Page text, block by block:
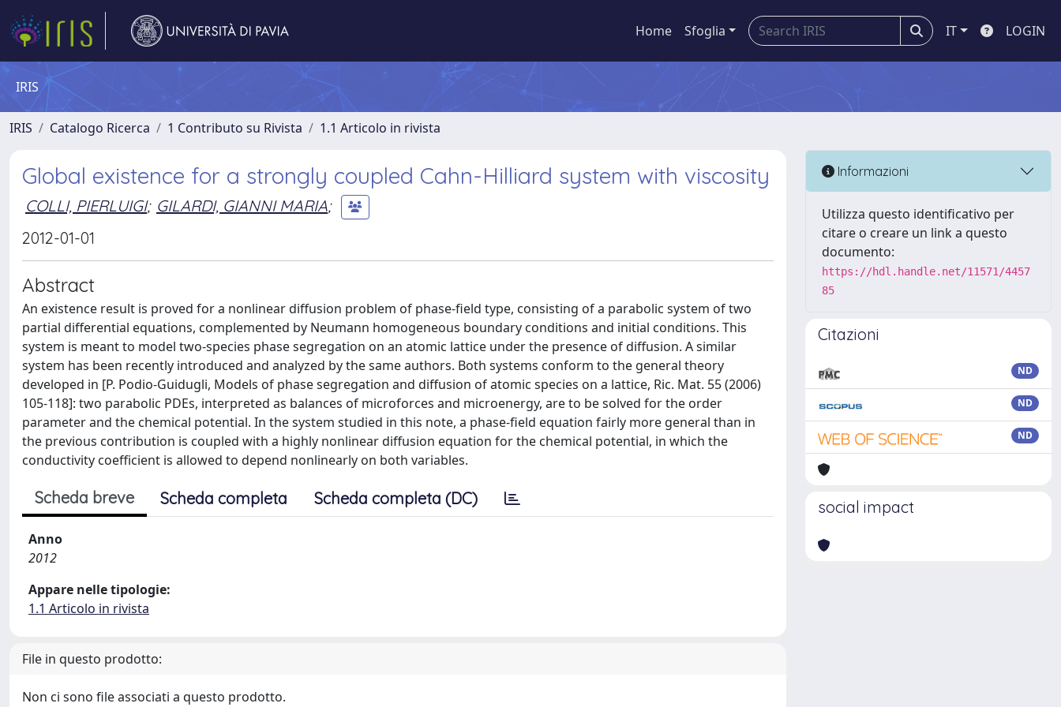
Home Sfoglia IT LOGIN
IRIS
IRIS Catalogo Ricerca 1 Contributo su Rivista 1.1 Articolo in rivista
Global existence for a strongly coupled Cahn-Hilliard system with viscosity
COLLI, PIERLUIGI; GILARDI, GIANNI MARIA;
2012-01-01
Abstract
An existence result is proved for a nonlinear diffusion problem of phase-field type, consisting of a parabolic system of two
partial differential equations, complemented by Neumann homogeneous boundary conditions and initial conditions. This
system is meant to model two-species phase segregation on an atomic lattice under the presence of diffusion. A similar
system has been recently introduced and analyzed by the same authors. Both systems conform to the general theory
developed in [P. Podio-Guidugli, Models of phase segregation and diffusion of atomic species on a lattice, Ric. Mat. 55 (2006)
105-118]: two parabolic PDEs, interpreted as balances of microforces and microenergy, are to be solved for the order
parameter and the chemical potential. In the system studied in this note, a phase-field equation fairly more general than in
the previous contribution is coupled with a highly nonlinear diffusion equation for the chemical potential, in which the
conductivity coefficient is allowed to depend nonlinearly on both variables.
Scheda breve Scheda completa Scheda completa (DC)
Anno
2012
Appare nelle tipologie:
1.1 Articolo in rivista
File in questo prodotto:
Non ci sono file associati a questo prodotto.
Informazioni
Utilizza questo identificativo per
citare o creare un link a questo
documento:
https://hdl.handle.net/11571/4457
85
Citazioni
ND
ND
ND
social impact